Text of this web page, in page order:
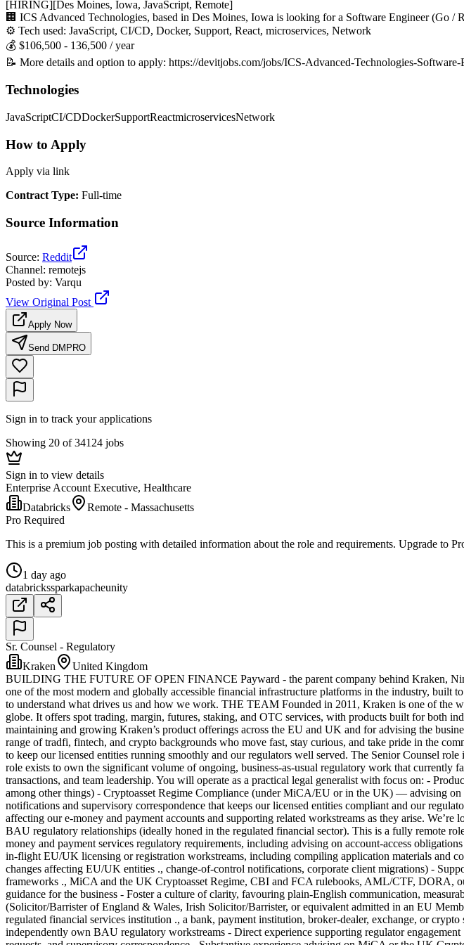
[HIRING][Des Moines, Iowa, JavaScript, Remote]
🏢 ICS Advanced Technologies, based in Des Moines, Iowa is looking for a Software Engineer (Go /
⚙️ Tech used: JavaScript, CI/CD, Docker, Support, React, microservices, Network
💰 $106,500 - 136,500 / year
📝 More details and option to apply: https://devitjobs.com/jobs/ICS-Advanced-Technologies-
Technologies
JavaScriptCI/CDDockerSupportReactmicroservicesNetwork
How to Apply
Apply via link
Contract Type: Full-time
Source Information
Source: Reddit
Channel: remotejs
Posted by: Varqu
View Original Post
Apply Now
Send DMPRO
Sign in to track your applications
Showing 20 of 34124 jobs
Sign in to view details
Enterprise Account Executive, Healthcare
Databricks
Remote - Massachusetts
Pro Required
This is a premium job posting with detailed information about the role and requirements. Upgrade to
1 day ago
databrickssparkapacheunity
Sr. Counsel - Regulatory
Kraken
United Kingdom
BUILDING THE FUTURE OF OPEN FINANCE Payward - the parent company behind Kraken,
one of the most modern and globally accessible financial infrastructure platforms in the industry, built
to understand what drives us and how we work. THE TEAM Founded in 2011, Kraken is one of the
globe. It offers spot trading, margin, futures, staking, and OTC services, with products built for both
maintaining and growing Kraken’s product offerings across the EU and UK and for advising the
range of tradfi, fintech, and crypto backgrounds who move fast, stay curious, and take pride in the
to keep our licensed entities running smoothly and our regulators well served. The Senior Counsel
role exists to own the significant volume of ongoing, business-as-usual regulatory work that
transactions, and team leadership. You will operate as a practical legal generalist with focus on: -
among other things) - Cryptoasset Regime Compliance (under MiCA/EU or in the UK) — advising
notifications and supervisory correspondence that keeps our licensed entities compliant and our
affecting our e-money and payment accounts and supporting related workstreams as they arise.
BAU regulatory relationships (ideally honed in the regulated financial sector). This is a fully remote
money and payment services regulatory requirements, including advising on account-access
in-flight EU/UK licensing or registration workstreams, including compiling application materials and
changes affecting EU/UK entities ., change-of-control notifications, corporate client migrations) -
frameworks ., MiCA and the UK Cryptoasset Regime, CBI and FCA rulebooks, AML/CTF, DORA,
guidance for the business - Foster a culture of clarity, favouring plain-English communication,
(Solicitor/Barrister of England & Wales, Irish Solicitor/Barrister, or equivalent admitted in an EU
regulated financial services institution ., a bank, payment institution, broker-dealer, exchange, or
independently own BAU regulatory workstreams - Direct experience supporting regulator